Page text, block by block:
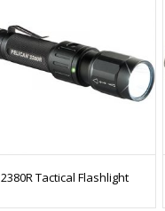
2380R Tactical Flashlight